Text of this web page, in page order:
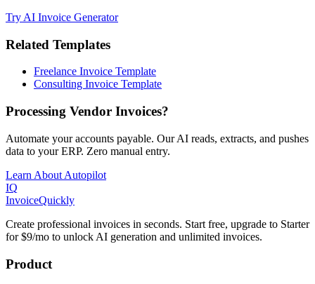
Try AI Invoice Generator
Related Templates
Freelance Invoice Template
Consulting Invoice Template
Processing Vendor Invoices?
Automate your accounts payable. Our AI reads, extracts, and pushes
data to your ERP. Zero manual entry.
Learn About Autopilot
IQ
InvoiceQuickly
Create professional invoices in seconds. Start free, upgrade to Starter
for $9/mo to unlock AI generation and unlimited invoices.
Product